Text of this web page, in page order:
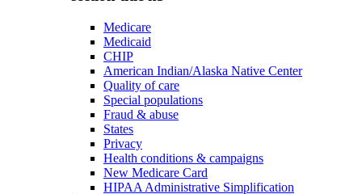
Medicare
Medicaid
CHIP
American Indian/Alaska Native Center
Quality of care
Special populations
Fraud & abuse
States
Privacy
Health conditions & campaigns
New Medicare Card
HIPAA Administrative Simplification